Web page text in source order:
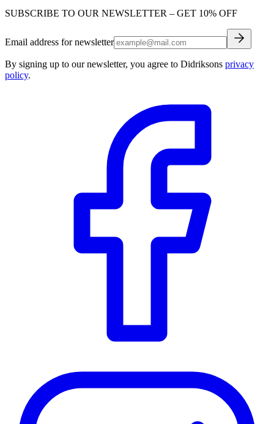
SUBSCRIBE TO OUR NEWSLETTER – GET 10% OFF
Email address for newsletter
By signing up to our newsletter, you agree to Didriksons privacy
policy.